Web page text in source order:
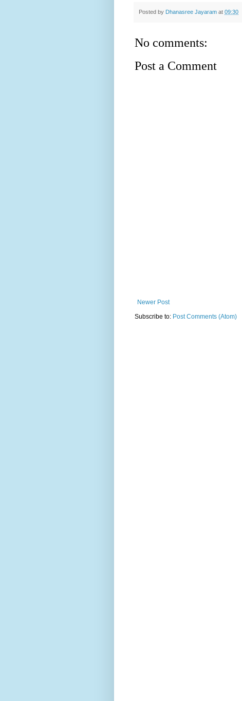
Posted by Dhanasree Jayaram at 09:30
No comments:
Post a Comment
Newer Post
Subscribe to: Post Comments (Atom)